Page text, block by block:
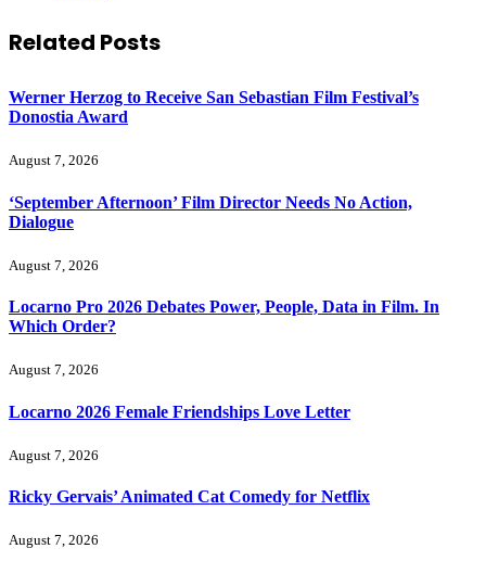
Related Posts
Werner Herzog to Receive San Sebastian Film Festival’s
Donostia Award
August 7, 2026
‘September Afternoon’ Film Director Needs No Action,
Dialogue
August 7, 2026
Locarno Pro 2026 Debates Power, People, Data in Film. In
Which Order?
August 7, 2026
Locarno 2026 Female Friendships Love Letter
August 7, 2026
Ricky Gervais’ Animated Cat Comedy for Netflix
August 7, 2026